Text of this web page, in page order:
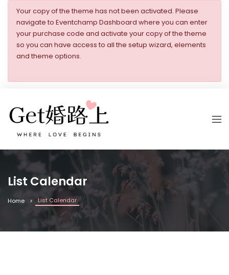
Your copy of the theme has not been activated. Please
navigate to Eventchamp Dashboard where you can enter
your purchase code and activate your copy of the theme
so you can have access to all the setup wizard, elements
and theme options.
List Calendar
Home List Calendar